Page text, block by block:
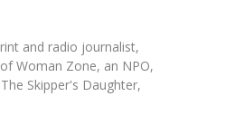
and radio journalist,
Woman Zone, an NPO,
Skipper's Daughter,